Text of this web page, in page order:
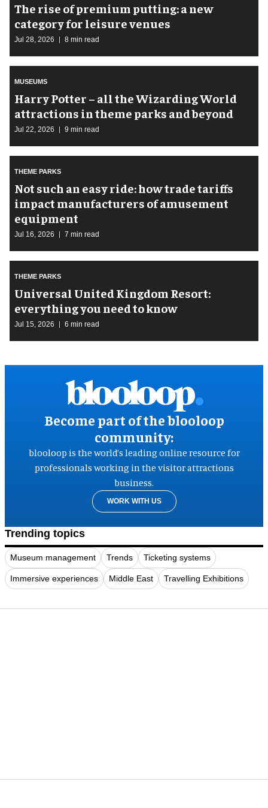
The rise of premium putting: a new
category for leisure venues
Jul 28, 2026 8 min read
MUSEUMS
Harry Potter – all the Wizarding World
attractions in theme parks and beyond
Jul 22, 2026 9 min read
THEME PARKS
Not such an easy ride: how trade tariffs
impact manufacturers of amusement
equipment
Jul 16, 2026 7 min read
THEME PARKS
Universal United Kingdom Resort:
everything you need to know
Jul 15, 2026 6 min read
Become part of the blooloop
community:
blooloop is the world’s leading online resource for
professionals working in the visitor attractions
business.
WORK WITH US
Trending topics
Museum management Trends Ticketing systems
Immersive experiences Middle East Travelling Exhibitions